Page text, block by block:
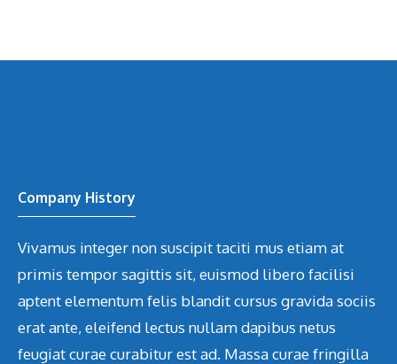
Company History
Vivamus integer non suscipit taciti mus etiam at
primis tempor sagittis sit, euismod libero facilisi
aptent elementum felis blandit cursus gravida sociis
erat ante, eleifend lectus nullam dapibus netus
feugiat curae curabitur est ad. Massa curae fringilla